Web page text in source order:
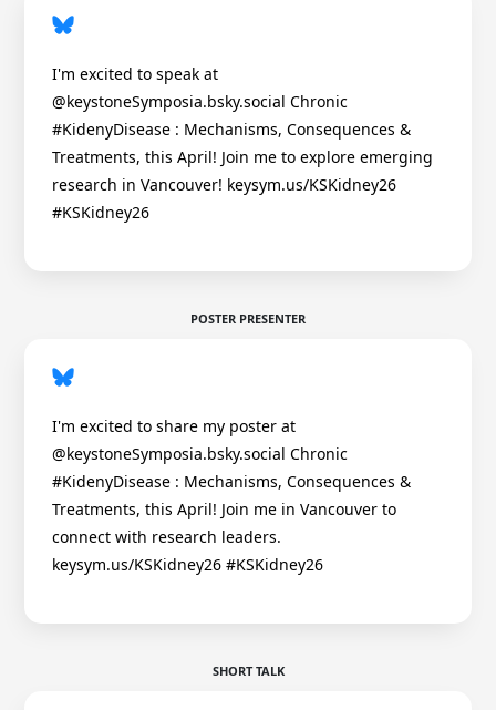
I'm excited to speak at
@keystoneSymposia.bsky.social Chronic
#KidenyDisease : Mechanisms, Consequences &
Treatments, this April! Join me to explore emerging
research in Vancouver! keysym.us/KSKidney26
#KSKidney26
POSTER PRESENTER
I'm excited to share my poster at
@keystoneSymposia.bsky.social Chronic
#KidenyDisease : Mechanisms, Consequences &
Treatments, this April! Join me in Vancouver to
connect with research leaders.
keysym.us/KSKidney26 #KSKidney26
SHORT TALK